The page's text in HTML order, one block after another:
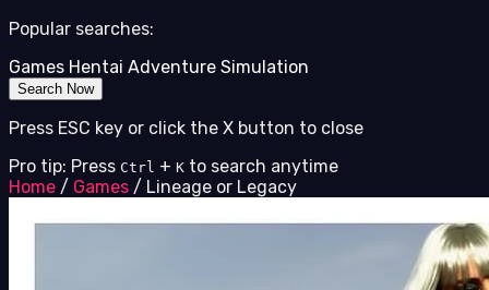
Popular searches:
Games Hentai Adventure Simulation
Search Now
Press ESC key or click the X button to close
Pro tip: Press Ctrl + K to search anytime
Home / Games / Lineage or Legacy